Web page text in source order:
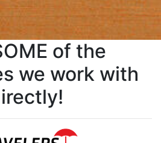
of the
we work with